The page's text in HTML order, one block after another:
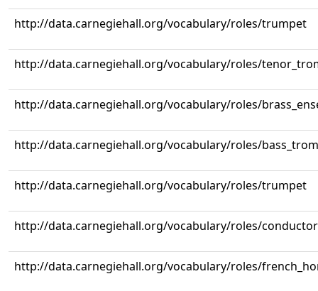
http://data.carnegiehall.org/vocabulary/roles/trumpet
http://data.carnegiehall.org/vocabulary/roles/
http://data.carnegiehall.org/vocabulary/roles/
http://data.carnegiehall.org/vocabulary/roles/
http://data.carnegiehall.org/vocabulary/roles/trumpet
http://data.carnegiehall.org/vocabulary/roles/conductor
http://data.carnegiehall.org/vocabulary/roles/